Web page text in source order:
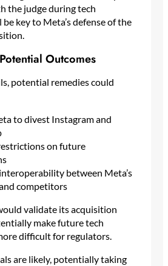
the judge during tech
key to Meta’s defense of the
Outcomes
potential remedies could
to divest Instagram and
on future
between Meta’s
competitors
validate its acquisition
make future tech
difficult for regulators.
are likely, potentially taking